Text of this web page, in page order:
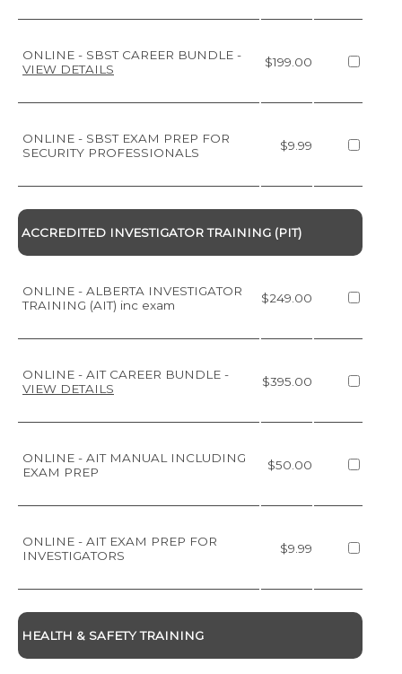
ONLINE - SBST CAREER BUNDLE -
VIEW DETAILS
$199.00
ONLINE - SBST EXAM PREP FOR
SECURITY PROFESSIONALS
$9.99
ACCREDITED INVESTIGATOR TRAINING (PIT)
ONLINE - ALBERTA INVESTIGATOR
TRAINING (AIT) inc exam
$249.00
ONLINE - AIT CAREER BUNDLE -
VIEW DETAILS
$395.00
ONLINE - AIT MANUAL INCLUDING
EXAM PREP
$50.00
ONLINE - AIT EXAM PREP FOR
INVESTIGATORS
$9.99
HEALTH & SAFETY TRAINING